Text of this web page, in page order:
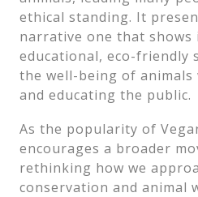
ethical standing. It
narrative one that shows
educational, eco-friendly
the well-being of
and educating the public.
As the popularity of
encourages a broader
rethinking how we
conservation and animal